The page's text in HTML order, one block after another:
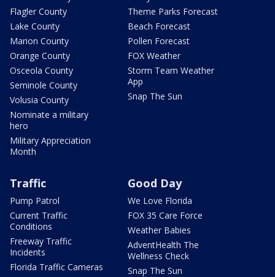
Flagler County
Lake County
Marion County
Orange County
Osceola County
Seminole County
Volusia County
Nominate a military
hero
Military Appreciation
Month
Theme Parks Forecast
Beach Forecast
Pollen Forecast
FOX Weather
Storm Team Weather
App
Snap The Sun
Traffic
Pump Patrol
Current Traffic
Conditions
Freeway Traffic
Incidents
Florida Traffic Cameras
Good Day
We Love Florida
FOX 35 Care Force
Weather Babies
AdventHealth The
Wellness Check
Snap The Sun